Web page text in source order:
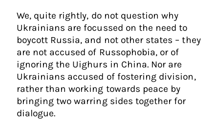
We, quite rightly, do not question why
Ukrainians are focussed on the need to
boycott Russia, and not other states – they
are not accused of Russophobia, or of
ignoring the Uighurs in China. Nor are
Ukrainians accused of fostering division,
rather than working towards peace by
bringing two warring sides together for
dialogue.